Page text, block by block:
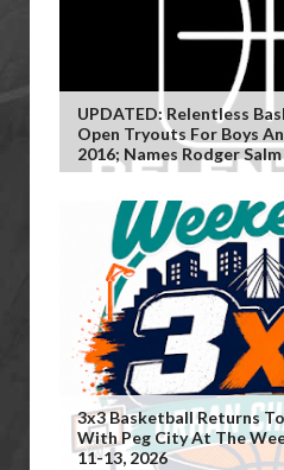
UPDATED: Relentless
Open Tryouts For Boys
2016; Names Rodger
3x3 Basketball Returns
With Peg City At The
11-13, 2026